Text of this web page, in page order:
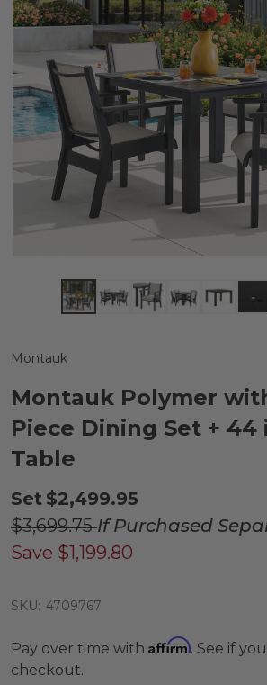
Montauk
Montauk Polymer
Piece Dining Set + 44
Table
Set $2,499.95
$3,699.75If Purchased
Save $1,199.80
SKU: 4709767
Pay over time with Affirm. See if
checkout.